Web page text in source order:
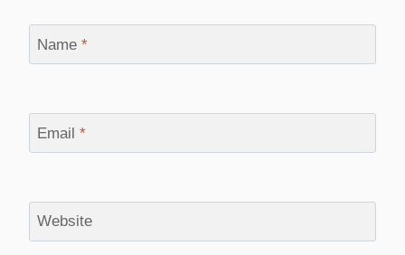
Name *
Email *
Website